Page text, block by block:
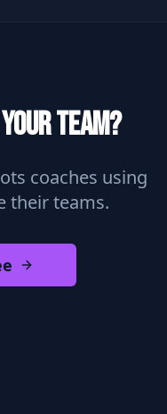
Team?
coaches using
their teams.